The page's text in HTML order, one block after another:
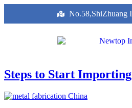
No.58,ShiZhuang
Steps to Start